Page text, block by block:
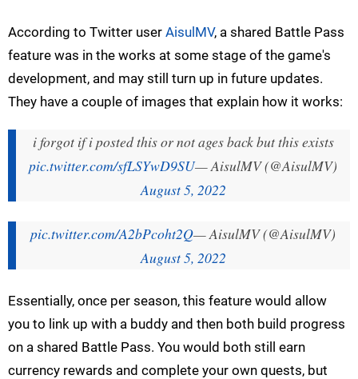
According to Twitter user AisulMV, a shared Battle Pass
feature was in the works at some stage of the game's
development, and may still turn up in future updates.
They have a couple of images that explain how it works:
i forgot if i posted this or not ages back but this exists
pic.twitter.com/sfLSYwD9SU— AisulMV (@AisulMV)
August 5, 2022
pic.twitter.com/A2bPcoht2Q— AisulMV (@AisulMV)
August 5, 2022
Essentially, once per season, this feature would allow
you to link up with a buddy and then both build progress
on a shared Battle Pass. You would both still earn
currency rewards and complete your own quests, but